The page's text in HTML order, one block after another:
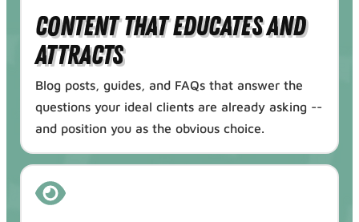
Content That Educates and
Attracts
Blog posts, guides, and FAQs that answer the
questions your ideal clients are already asking --
and position you as the obvious choice.